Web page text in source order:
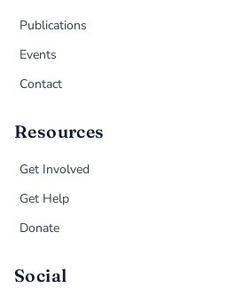
Publications
Events
Contact
Resources
Get Involved
Get Help
Donate
Social